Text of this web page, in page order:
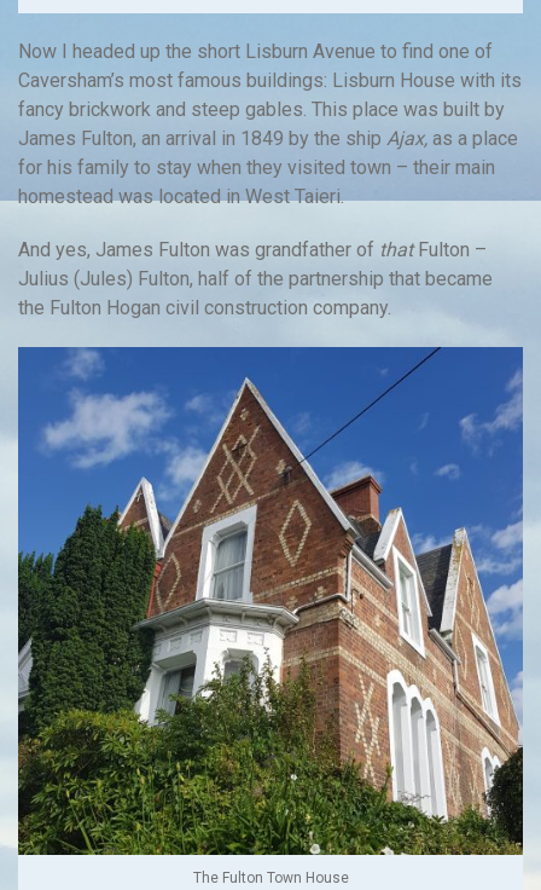
Now I headed up the short Lisburn Avenue to find one of
Caversham’s most famous buildings: Lisburn House with its
fancy brickwork and steep gables. This place was built by
James Fulton, an arrival in 1849 by the ship Ajax, as a place
for his family to stay when they visited town – their main
homestead was located in West Taieri.
And yes, James Fulton was grandfather of thatFulton –
Julius (Jules) Fulton, half of the partnership that became
the Fulton Hogan civil construction company.
The Fulton Town House